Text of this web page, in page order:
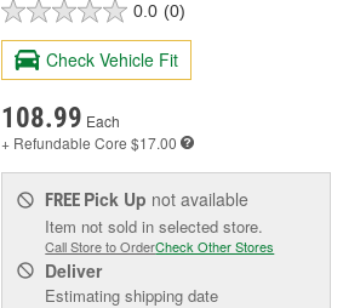
0.0 (0)
Check Vehicle Fit
108.99 Each
+ Refundable Core $17.00
FREE Pick Up not available
Item not sold in selected store.
Call Store to OrderCheck Other Stores
Deliver
Estimating shipping date